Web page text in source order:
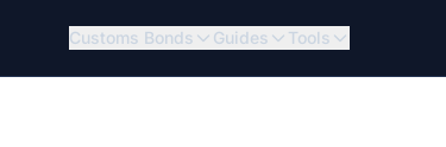
Customs Bonds Guides Tools